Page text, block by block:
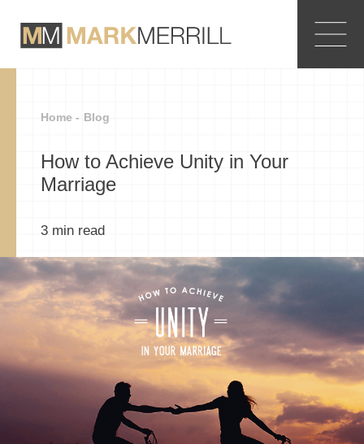
Home - Blog
How to Achieve Unity in Your
Marriage
3 min read